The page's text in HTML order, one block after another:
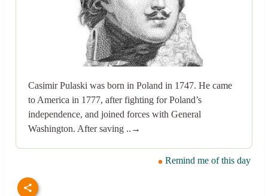
Casimir Pulaski was born in Poland in 1747. He came
to America in 1777, after fighting for Poland’s
independence, and joined forces with General
Washington. After saving ..→
Remind me of this day